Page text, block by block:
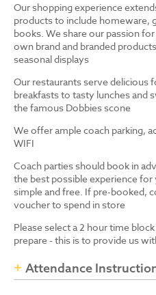
Our shopping experience
products to include homeware,
books. We share our passion
own brand and branded
seasonal displays
Our restaurants serve delicious
breakfasts to tasty lunches and
the famous Dobbies scone
We offer ample coach parking,
WIFI
Coach parties should book in
the best possible experience
simple and free. If pre-booked,
voucher to spend in store
Please select a 2 hour time
prepare - this is to provide us
Attendance